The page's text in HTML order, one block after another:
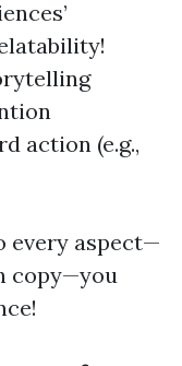
action (e.g.,
every aspect—
copy—you